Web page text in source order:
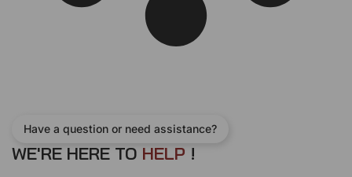
Have a question or need assistance?
WE'RE HERE TO HELP !